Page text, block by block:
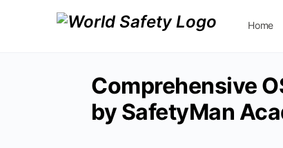
Home
Comprehensive
by SafetyMan